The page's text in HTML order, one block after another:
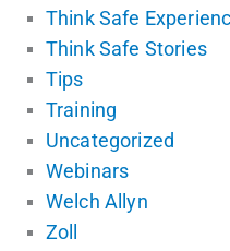
Think Safe
Think Safe Stories
Tips
Training
Uncategorized
Webinars
Welch Allyn
Zoll